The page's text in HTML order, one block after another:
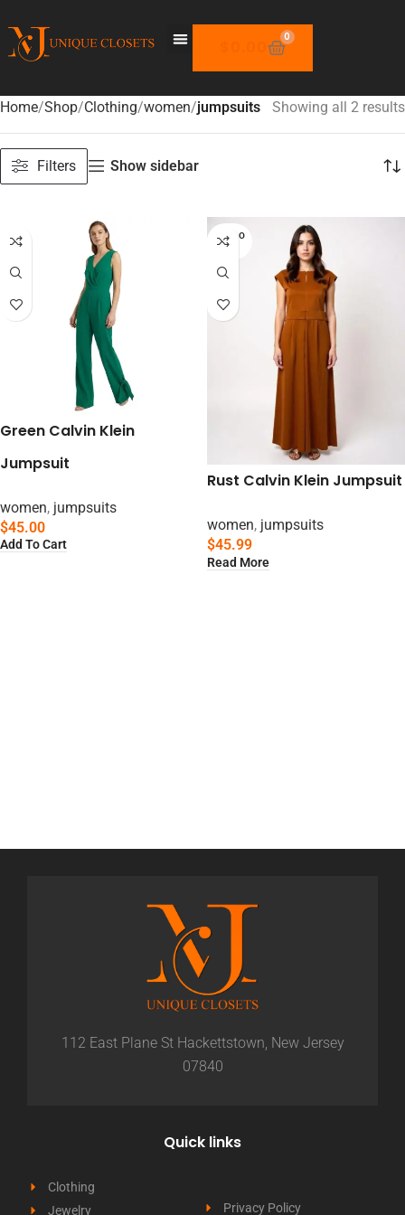
0.00
0
Home Shop Clothing women jumpsuits Showing all 2 results
Filters Show sidebar
Green Calvin Klein
Jumpsuit
women, jumpsuits
$45.00
Add To Cart
SOLD O
UT
Rust Calvin Klein Jumpsuit
women, jumpsuits
$45.99
Read More
112 East Plane St Hackettstown, New Jersey
07840
Quick links
Clothing
Jewelry
Privacy Policy